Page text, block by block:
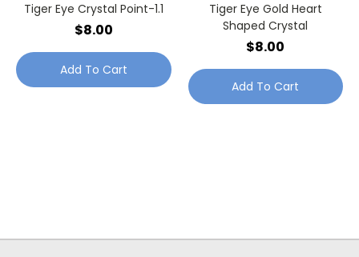
Tiger Eye Crystal Point-1.1
$8.00
Add To Cart
Tiger Eye Gold Heart
Shaped Crystal
$8.00
Add To Cart